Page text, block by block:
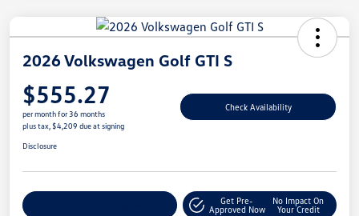
2026 Volkswagen Golf GTI S
$555.27
per month for 36 months
plus tax, $4,209 due at signing
Check Availability
Disclosure
Get Pre-
Approved Now
No Impact On
Your Credit